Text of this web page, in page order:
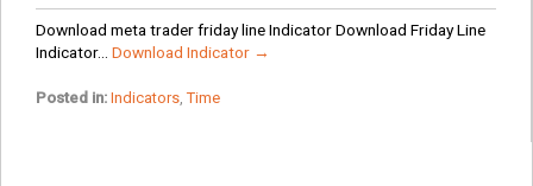
Download meta trader friday line Indicator Download Friday Line
Indicator... Download Indicator →
Posted in: Indicators,Time